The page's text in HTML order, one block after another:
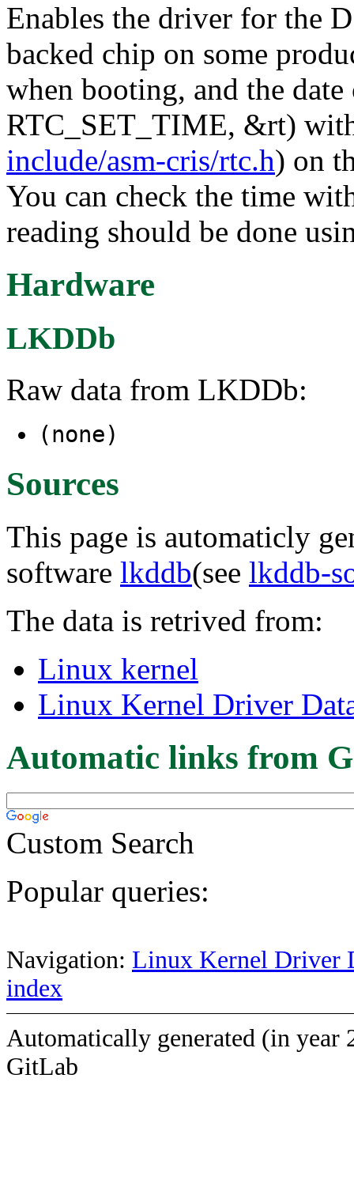
Enables the driver for the
backed chip on some
when booting, and the
RTC_SET_TIME, &rt)
include/asm-cris/rtc.h) on
You can check the time
reading should be done
Hardware
LKDDb
Raw data from LKDDb:
(none)
Sources
This page is automaticly
software lkddb(see lkddb-
The data is retrived from:
Linux kernel
Linux Kernel Driver
Automatic links from
Custom Search
Popular queries:
Navigation: Linux Kernel Driver
index
Automatically generated (in year
GitLab